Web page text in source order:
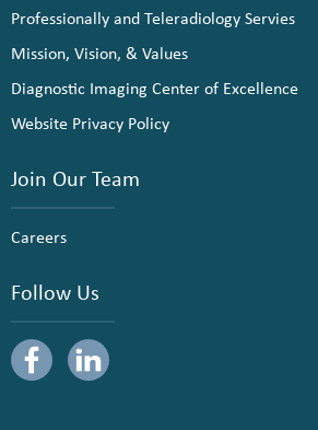
Professionally and Teleradiology Servies
Mission, Vision, & Values
Diagnostic Imaging Center of Excellence
Website Privacy Policy
Join Our Team
Careers
Follow Us